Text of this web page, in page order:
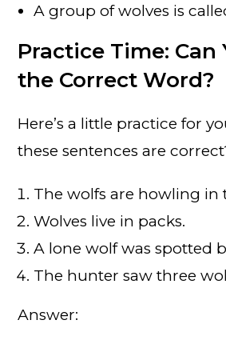
A group of wolves is
Practice Time: Can
the Correct Word?
Here’s a little practice for
these sentences are
The wolfs are howling in
Wolves live in packs.
A lone wolf was spotted
The hunter saw three
Answer: